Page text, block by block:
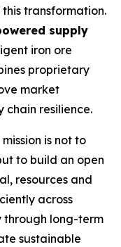
transformation.
supply
iron ore
proprietary
market
chain resilience.
is not to
to build an open
resources and
across
through long-term
sustainable